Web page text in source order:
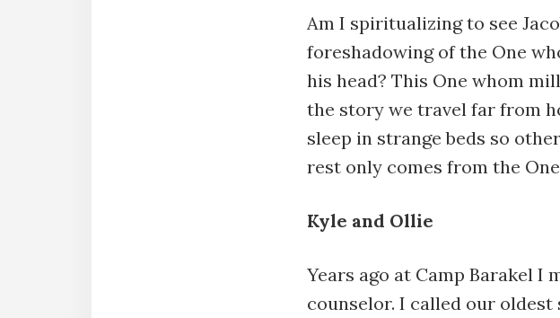
Am I spiritualizing to see
foreshadowing of the One
his head? This One whom
the story we travel far from
sleep in strange beds so
rest only comes from the
Kyle and Ollie
Years ago at Camp Barakel I
counselor. I called our